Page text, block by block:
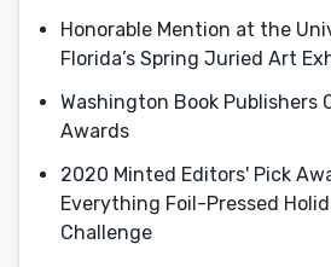
Honorable Mention at the
Florida’s Spring Juried Art
Washington Book Publishers
Awards
2020 Minted Editors' Pick
Everything Foil-Pressed
Challenge